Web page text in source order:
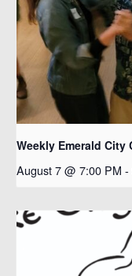
Weekly Emerald City
August 7 @ 7:00 PM -